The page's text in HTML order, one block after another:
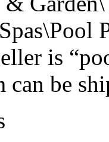
is
can be